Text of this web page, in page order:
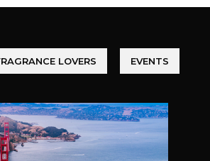
LOVERS EVENTS